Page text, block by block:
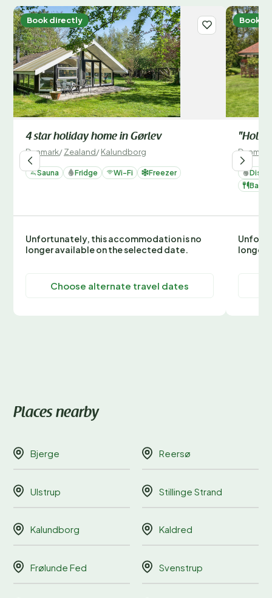
Book directly
4 star holiday home in Gørlev
Denmark/Zealand/Kalundborg
Sauna Fridge Wi-Fi Freezer
Unfortunately, this accommodation is no
longer available on the selected date.
Choose alternate travel dates
Book
Denmark
longer
Places nearby
Bjerge Reersø
Ulstrup Stillinge Strand
Kalundborg Kaldred
Frølunde Fed Svenstrup